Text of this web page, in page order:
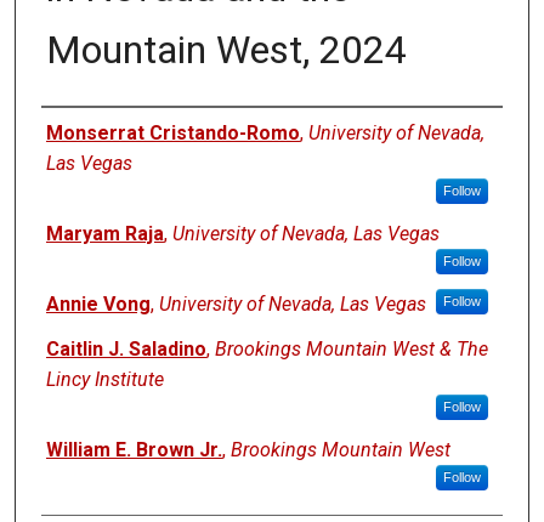
Mountain West, 2024
Authors
Monserrat Cristando-Romo, University of Nevada,
Las Vegas
Follow
Maryam Raja, University of Nevada, Las Vegas
Follow
Annie Vong, University of Nevada, Las Vegas Follow
Caitlin J. Saladino, Brookings Mountain West & The
Lincy Institute
Follow
William E. Brown Jr., Brookings Mountain West
Follow